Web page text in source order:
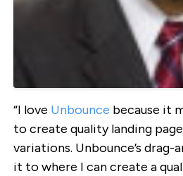
“I love Unbounce because it
to create quality landing
variations. Unbounce’s drag-
it to where I can create a